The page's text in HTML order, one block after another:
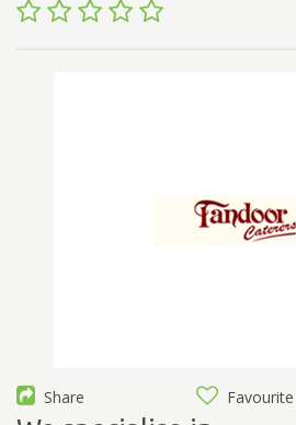
Share Favourite